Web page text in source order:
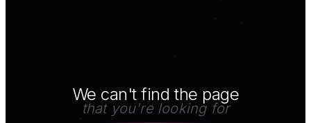
We can't find the page
that you're looking for